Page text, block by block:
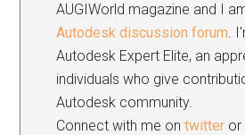
AUGIWorld magazine and I
Autodesk discussion forum.
Autodesk Expert Elite, an
individuals who give
Autodesk community.
Connect with me ontwitter or